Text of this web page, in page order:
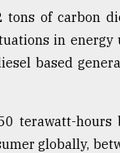
of carbon
in
based
terawatt-
globally,